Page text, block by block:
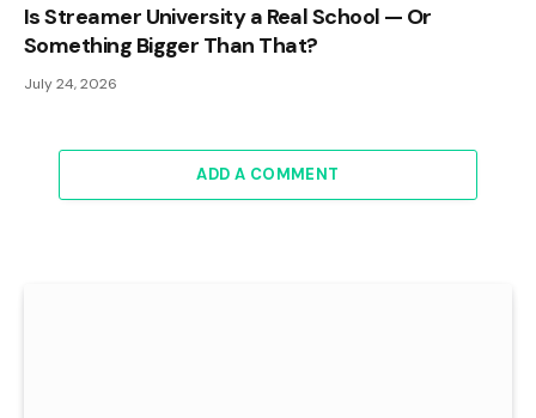
Is Streamer University a Real School — Or
Something Bigger Than That?
July 24, 2026
ADD A COMMENT